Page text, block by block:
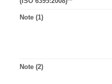
Note (1)
Note (2)